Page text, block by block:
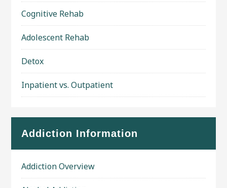
Cognitive Rehab
Adolescent Rehab
Detox
Inpatient vs. Outpatient
Addiction Information
Addiction Overview